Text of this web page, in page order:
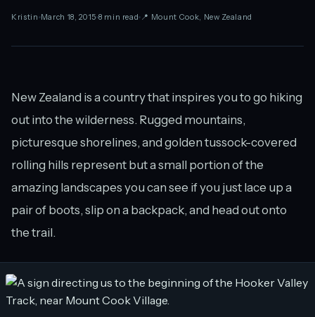
Kristin March 18, 2015 8 min read 📍 Mount Cook, New Zealand
New Zealand is a country that inspires you to go hiking
out into the wilderness. Rugged mountains,
picturesque shorelines, and golden tussock-covered
rolling hills represent but a small portion of the
amazing landscapes you can see if you just lace up a
pair of boots, slip on a backpack, and head out onto
the trail.